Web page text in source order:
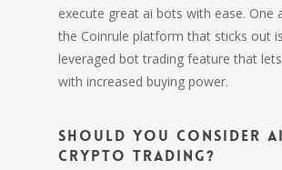
execute great ai bots with ease. One
the Coinrule platform that sticks out
leveraged bot trading feature that
with increased buying power.
Should you consider AI
Crypto Trading?